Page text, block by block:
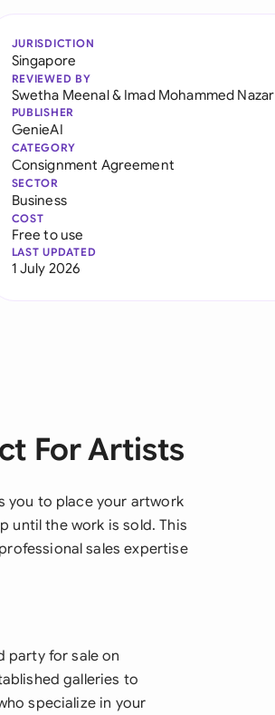
JURISDICTION
Singapore
REVIEWED BY
Swetha Meenal& Imad Mohammed Nazar
PUBLISHER
GenieAI
CATEGORY
Consignment Agreement
SECTOR
Business
COST
Free to use
LAST UPDATED
1 July 2026
For Artists
you to place your artwork
until the work is sold. This
sales expertise
party for sale on
galleries to
specialize in your